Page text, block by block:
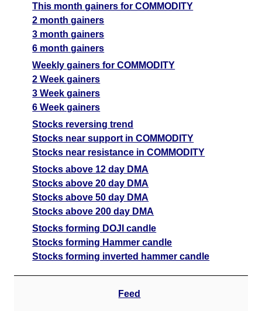
This month gainers for COMMODITY
2 month gainers
3 month gainers
6 month gainers
Weekly gainers for COMMODITY
2 Week gainers
3 Week gainers
6 Week gainers
Stocks reversing trend
Stocks near support in COMMODITY
Stocks near resistance in COMMODITY
Stocks above 12 day DMA
Stocks above 20 day DMA
Stocks above 50 day DMA
Stocks above 200 day DMA
Stocks forming DOJI candle
Stocks forming Hammer candle
Stocks forming inverted hammer candle
Feed